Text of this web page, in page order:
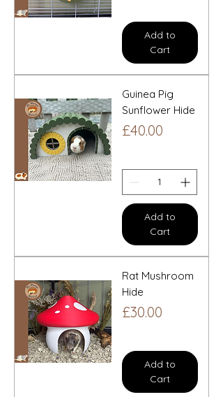
Add to
Cart
Guinea Pig
Sunflower Hide
Price
£40.00
Add to
Cart
Rat Mushroom
Hide
Price
£30.00
Add to
Cart